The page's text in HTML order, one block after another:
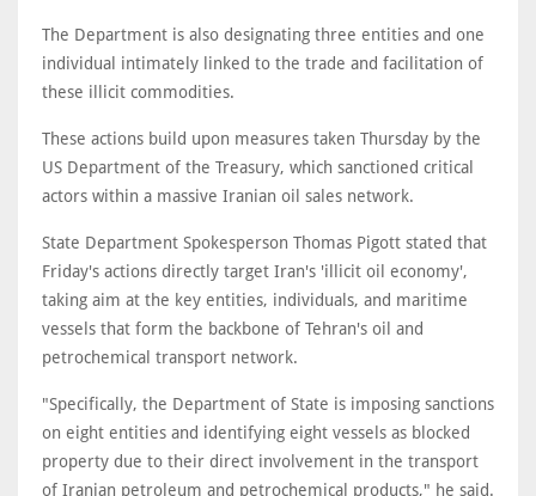
The Department is also designating three entities and one
individual intimately linked to the trade and facilitation of
these illicit commodities.
These actions build upon measures taken Thursday by the
US Department of the Treasury, which sanctioned critical
actors within a massive Iranian oil sales network.
State Department Spokesperson Thomas Pigott stated that
Friday's actions directly target Iran's 'illicit oil economy',
taking aim at the key entities, individuals, and maritime
vessels that form the backbone of Tehran's oil and
petrochemical transport network.
"Specifically, the Department of State is imposing sanctions
on eight entities and identifying eight vessels as blocked
property due to their direct involvement in the transport
of Iranian petroleum and petrochemical products," he said.